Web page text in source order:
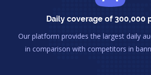
Daily coverage of 300,000
Our platform provides the largest daily
in comparison with competitors in